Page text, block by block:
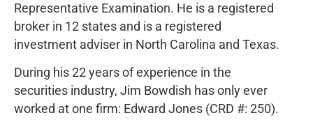
Representative Examination. He is a registered
broker in 12 states and is a registered
investment adviser in North Carolina and Texas.
During his 22 years of experience in the
securities industry, Jim Bowdish has only ever
worked at one firm: Edward Jones (CRD #: 250).